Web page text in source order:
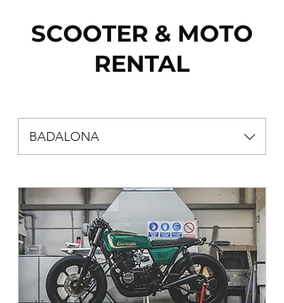
SCOOTER & MOTO
RENTAL
BADALONA